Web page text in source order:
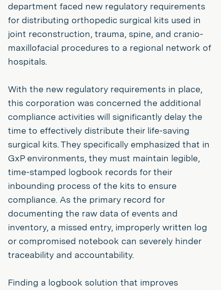
department faced new regulatory requirements
for distributing orthopedic surgical kits used in
joint reconstruction, trauma, spine, and cranio-
maxillofacial procedures to a regional network of
hospitals.
With the new regulatory requirements in place,
this corporation was concerned the additional
compliance activities will significantly delay the
time to effectively distribute their life-saving
surgical kits. They specifically emphasized that in
GxP environments, they must maintain legible,
time-stamped logbook records for their
inbounding process of the kits to ensure
compliance. As the primary record for
documenting the raw data of events and
inventory, a missed entry, improperly written log
or compromised notebook can severely hinder
traceability and accountability.
Finding a logbook solution that improves